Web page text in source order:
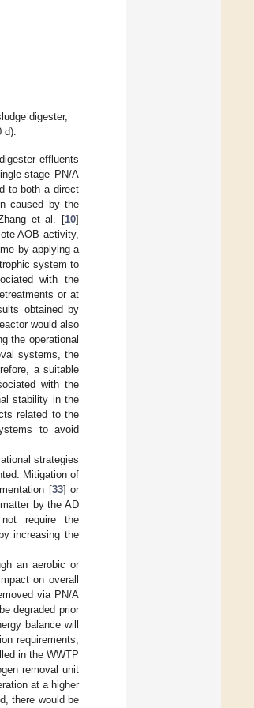
digester,
d).
effluents
stage PN/A
to both a direct
caused by the
et al. [10]
AOB activity,
by applying a
system to
with the
or at
obtained by
would also
the operational
systems, the
a suitable
with the
stability in the
related to the
to avoid
strategies
Mitigation of
[33] or
by the AD
require the
increasing the
an aerobic or
on overall
via PN/A
degraded prior
balance will
requirements,
in the WWTP
removal unit
at a higher
there would be